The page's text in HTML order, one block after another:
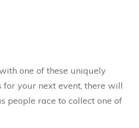
one of these uniquely
for your next event, there will
people race to collect one of